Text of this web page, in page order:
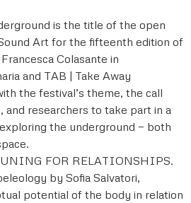
is the title of the open
Art for the fifteenth edition of
Colasante in
and TAB | Take Away
the festival’s theme, the call
and researchers to take part in a
the underground — both
FOR RELATIONSHIPS.
by Sofia Salvatori,
potential of the body in relation